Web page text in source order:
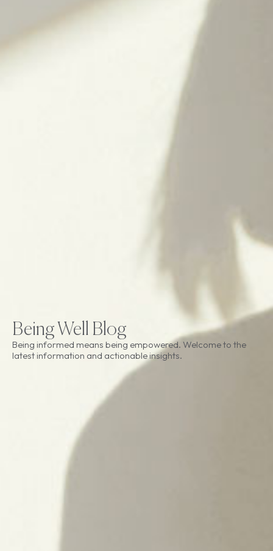
Being Well Blog
Being informed means being empowered. Welcome to the
latest information and actionable insights.